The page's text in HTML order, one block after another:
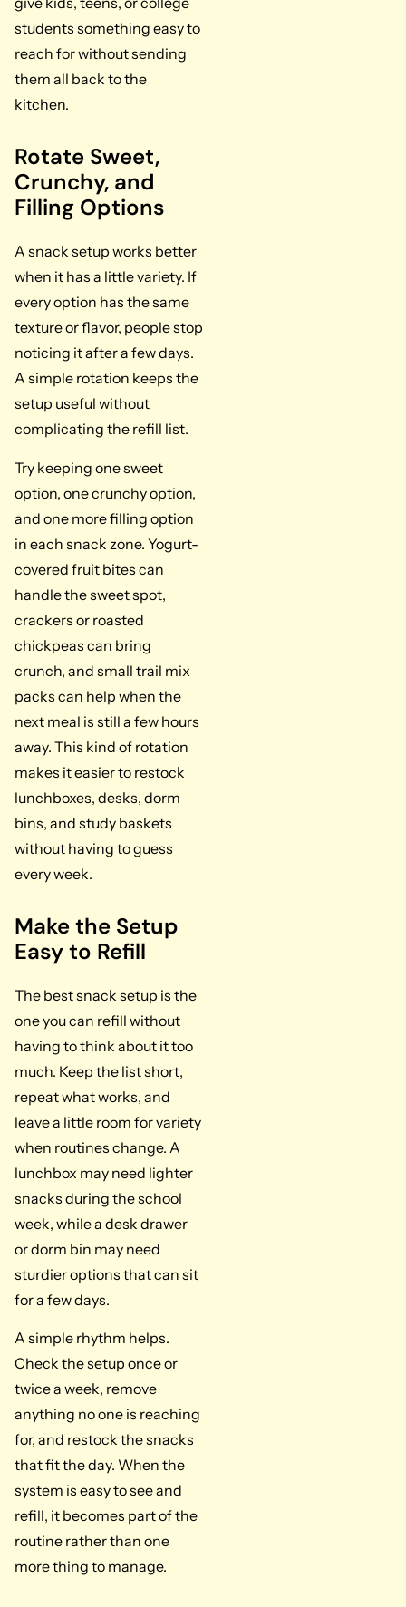
students something easy to
reach for without sending
them all back to the
kitchen.
Rotate Sweet,
Crunchy, and
Filling Options
A snack setup works better
when it has a little variety. If
every option has the same
texture or flavor, people stop
noticing it after a few days.
A simple rotation keeps the
setup useful without
complicating the refill list.
Try keeping one sweet
option, one crunchy option,
and one more filling option
in each snack zone. Yogurt-
covered fruit bites can
handle the sweet spot,
crackers or roasted
chickpeas can bring
crunch, and small trail mix
packs can help when the
next meal is still a few hours
away. This kind of rotation
makes it easier to restock
lunchboxes, desks, dorm
bins, and study baskets
without having to guess
every week.
Make the Setup
Easy to Refill
The best snack setup is the
one you can refill without
having to think about it too
much. Keep the list short,
repeat what works, and
leave a little room for variety
when routines change. A
lunchbox may need lighter
snacks during the school
week, while a desk drawer
or dorm bin may need
sturdier options that can sit
for a few days.
A simple rhythm helps.
Check the setup once or
twice a week, remove
anything no one is reaching
for, and restock the snacks
that fit the day. When the
system is easy to see and
refill, it becomes part of the
routine rather than one
more thing to manage.